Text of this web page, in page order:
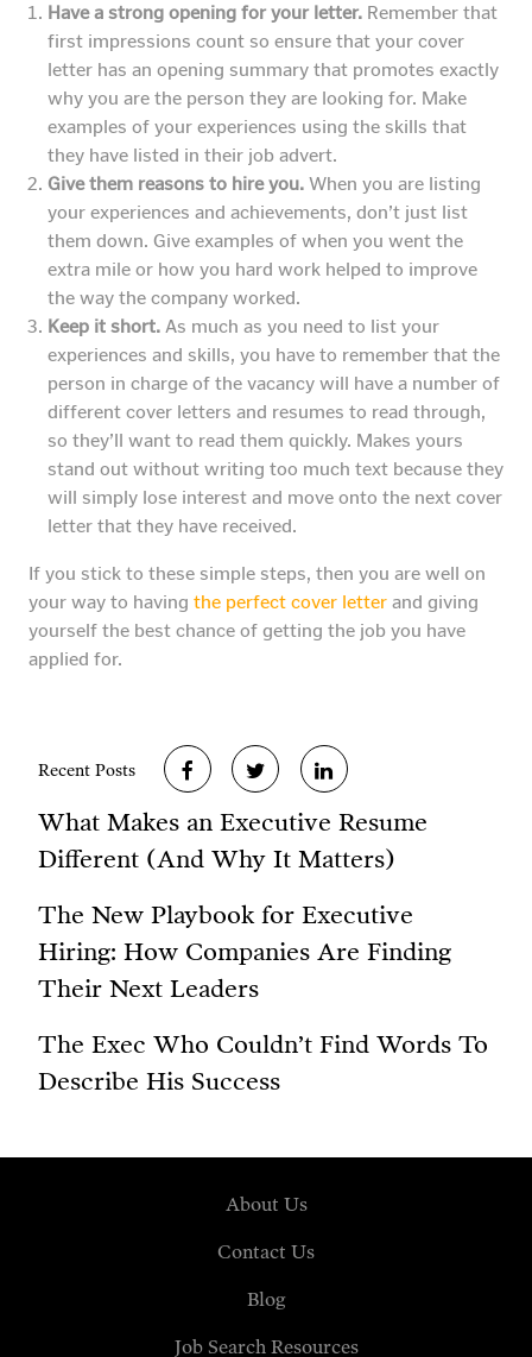
Have a strong opening for your letter. Remember that
first impressions count so ensure that your cover
letter has an opening summary that promotes exactly
why you are the person they are looking for. Make
examples of your experiences using the skills that
they have listed in their job advert.
Give them reasons to hire you. When you are listing
your experiences and achievements, don’t just list
them down. Give examples of when you went the
extra mile or how you hard work helped to improve
the way the company worked.
Keep it short. As much as you need to list your
experiences and skills, you have to remember that the
person in charge of the vacancy will have a number of
different cover letters and resumes to read through,
so they’ll want to read them quickly. Makes yours
stand out without writing too much text because they
will simply lose interest and move onto the next cover
letter that they have received.
If you stick to these simple steps, then you are well on
your way to having the perfect cover letter and giving
yourself the best chance of getting the job you have
applied for.
Recent Posts
What Makes an Executive Resume
Different (And Why It Matters)
The New Playbook for Executive
Hiring: How Companies Are Finding
Their Next Leaders
The Exec Who Couldn’t Find Words To
Describe His Success
About Us
Contact Us
Blog
Job Search Resources